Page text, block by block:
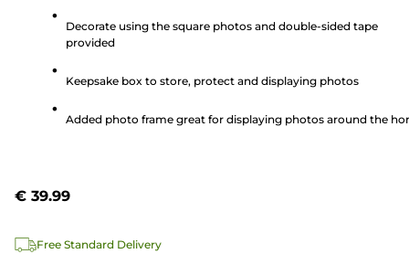
stars.
reviews
Decorate using the square photos and double-sided tape
provided
Keepsake box to store, protect and displaying photos
Added photo frame great for displaying photos around the
€ 39.99
Free Standard Delivery